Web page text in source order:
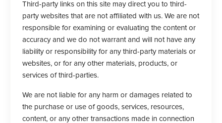
Third-party links on this site may direct you to third-
party websites that are not affiliated with us. We are not
responsible for examining or evaluating the content or
accuracy and we do not warrant and will not have any
liability or responsibility for any third-party materials or
websites, or for any other materials, products, or
services of third-parties.
We are not liable for any harm or damages related to
the purchase or use of goods, services, resources,
content, or any other transactions made in connection